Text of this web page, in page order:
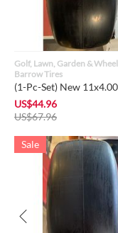
Golf, Lawn, Garden & Wheel
Barrow Tires
US$44.96
US$67.96
Sale